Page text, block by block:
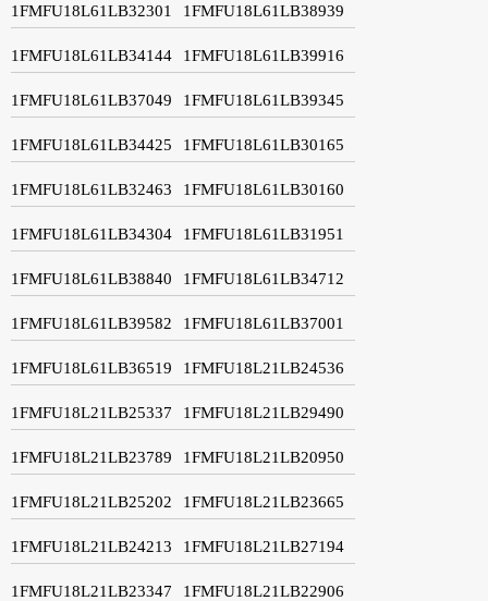
1FMFU18L61LB32301 1FMFU18L61LB38939
1FMFU18L61LB34144 1FMFU18L61LB39916
1FMFU18L61LB37049 1FMFU18L61LB39345
1FMFU18L61LB34425 1FMFU18L61LB30165
1FMFU18L61LB32463 1FMFU18L61LB30160
1FMFU18L61LB34304 1FMFU18L61LB31951
1FMFU18L61LB38840 1FMFU18L61LB34712
1FMFU18L61LB39582 1FMFU18L61LB37001
1FMFU18L61LB36519 1FMFU18L21LB24536
1FMFU18L21LB25337 1FMFU18L21LB29490
1FMFU18L21LB23789 1FMFU18L21LB20950
1FMFU18L21LB25202 1FMFU18L21LB23665
1FMFU18L21LB24213 1FMFU18L21LB27194
1FMFU18L21LB23347 1FMFU18L21LB22906